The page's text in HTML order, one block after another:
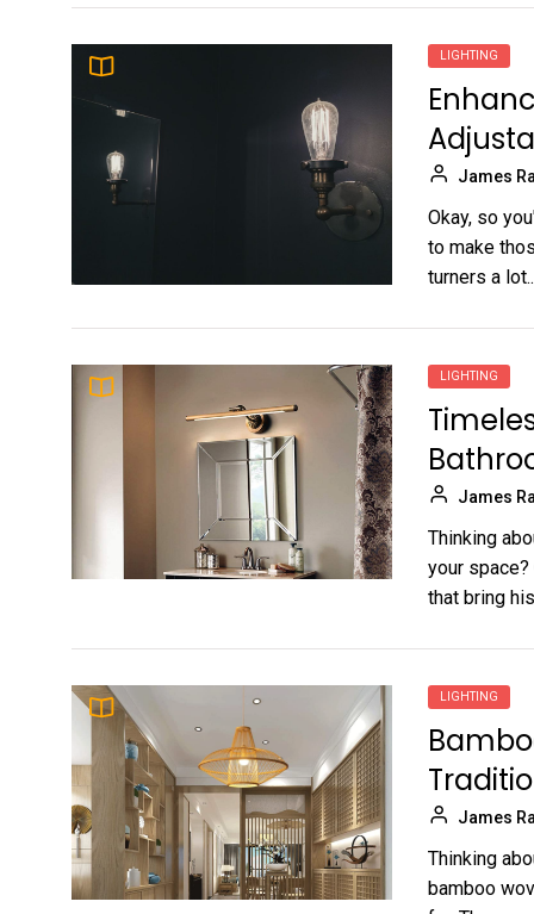
LIGHTING
James
Okay, so
to make
turners a
LIGHTING
James
Thinking
your
that bring
LIGHTING
James
Thinking
bamboo